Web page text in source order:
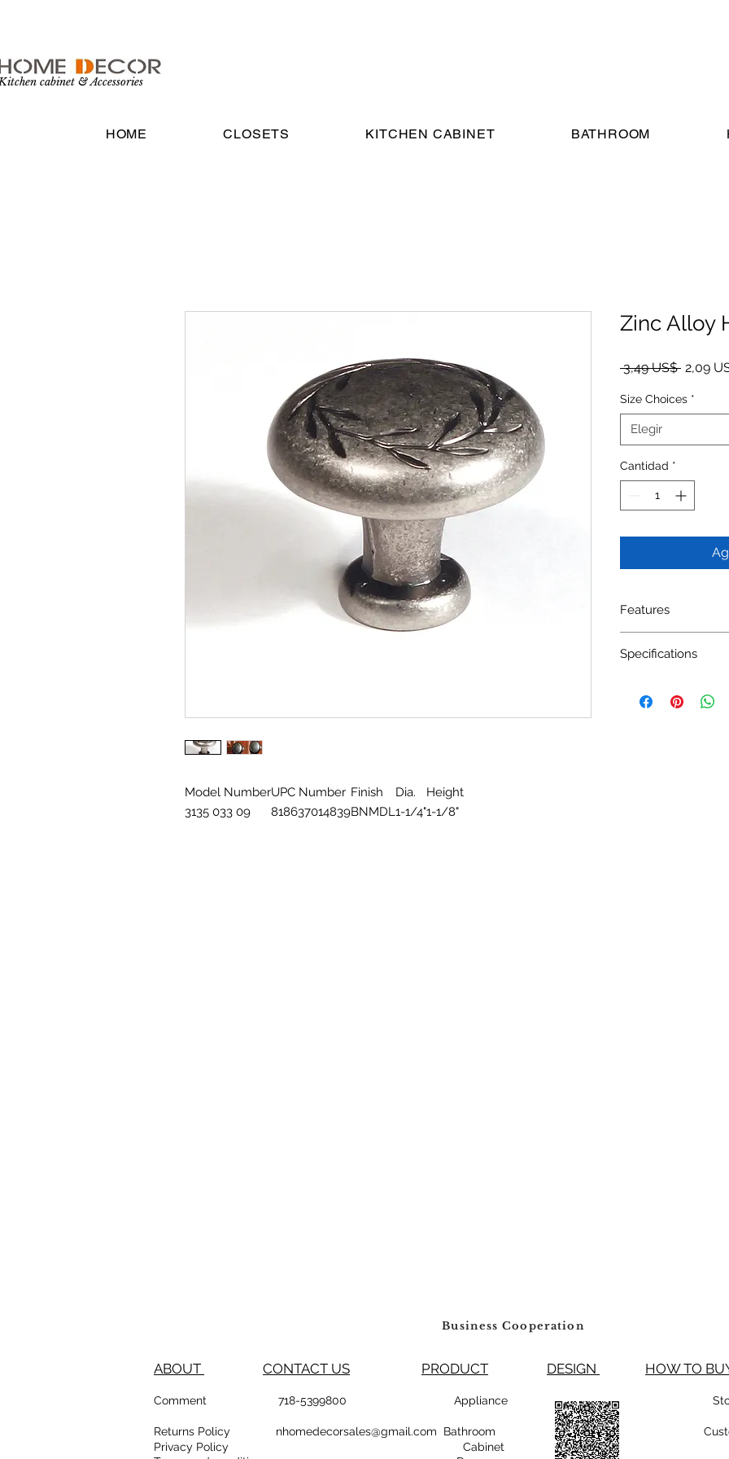
cabinet & Accessories
HOME CLOSETS KITCHEN CABINET BATHROOM
Model NumberUPC Number Finish Dia.
Height
3135 033 09
818637014839BNMDL 1-1/4"1-1/8"
Zinc Alloy
3,49 US$ Precio
2,09
Size Choices *
Elegir
Cantidad *
Features
Available Finishes:
Specifications
Business Cooperation
ABOUT CONTACT US PRODUCT DESIGN HOW TO
Comment 718-5399800 Appliance
Returns Policy nhomedecorsales@gmail.com Bathroom
Privacy Policy
Cabinet